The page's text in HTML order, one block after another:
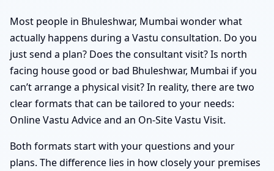
Most people in Bhuleshwar, Mumbai wonder what
actually happens during a Vastu consultation. Do you
just send a plan? Does the consultant visit? Is north
facing house good or bad Bhuleshwar, Mumbai if you
can’t arrange a physical visit? In reality, there are two
clear formats that can be tailored to your needs:
Online Vastu Advice and an On-Site Vastu Visit.
Both formats start with your questions and your
plans. The difference lies in how closely your premises